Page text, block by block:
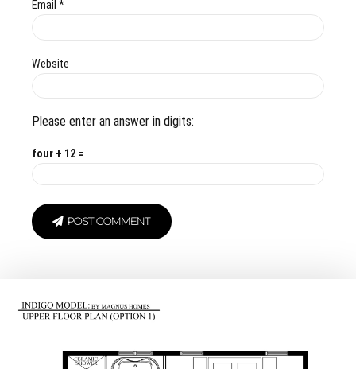
Email *
Website
Please enter an answer in digits:
four + 12 =
POST COMMENT